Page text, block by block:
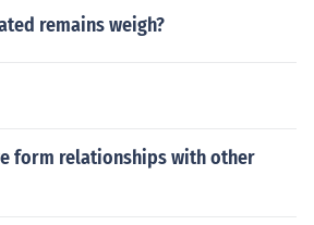
remains weigh?
form relationships with other